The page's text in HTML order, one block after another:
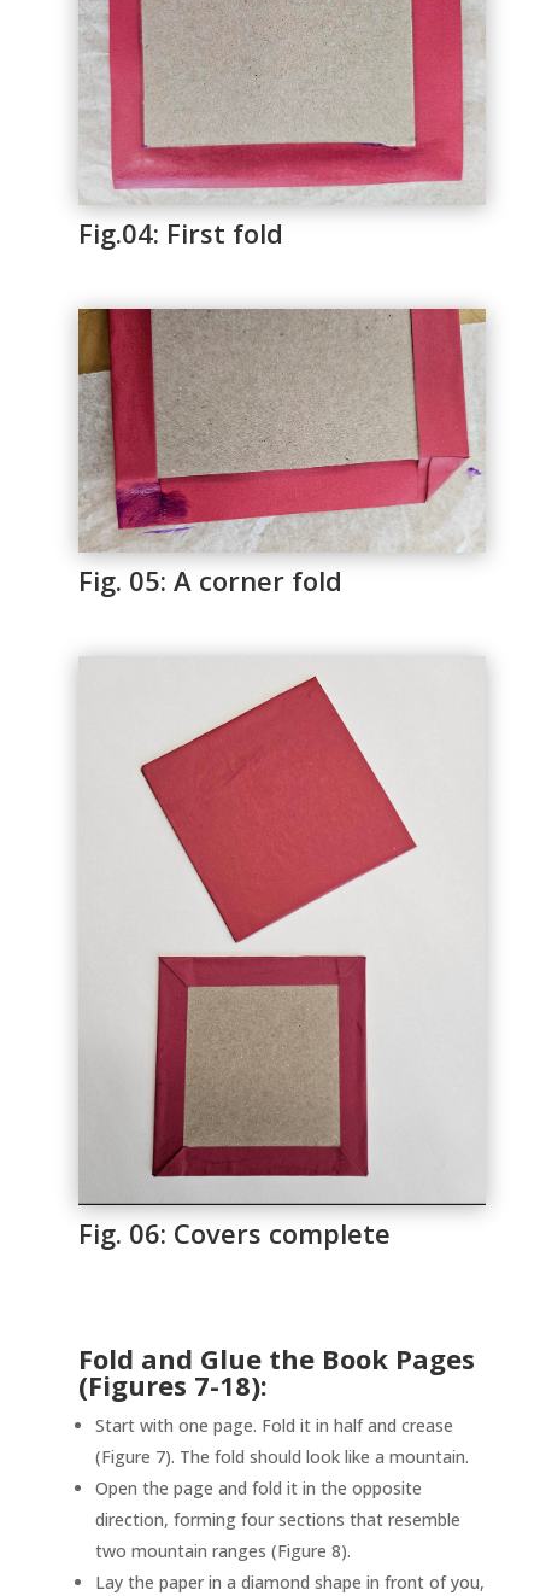
Fig.04: First fold
Fig. 05: A corner fold
Fig. 06: Covers complete
Fold and Glue the Book Pages
(Figures 7-18):
Start with one page. Fold it in half and crease
(Figure 7). The fold should look like a mountain.
Open the page and fold it in the opposite
direction, forming four sections that resemble
two mountain ranges (Figure 8).
Lay the paper in a diamond shape in front of you,